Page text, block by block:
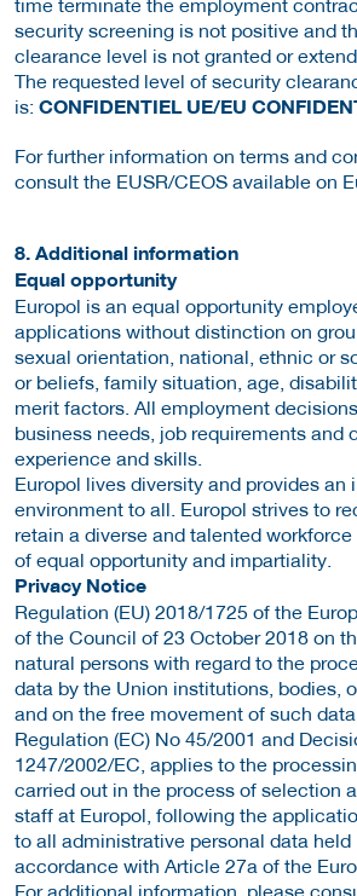
security screening is not positive and
clearance level is not granted or
The requested level of security
is: CONFIDENTIEL UE/EU
For further information on terms and
consult the EUSR/CEOS available on
8. Additional information
Equal opportunity
Europol is an equal opportunity
applications without distinction on
sexual orientation, national, ethnic or
or beliefs, family situation, age,
merit factors. All employment
business needs, job requirements and
experience and skills.
Europol lives diversity and provides an
environment to all. Europol strives to
retain a diverse and talented
of equal opportunity and impartiality.
Privacy Notice
Regulation (EU) 2018/1725 of the
of the Council of 23 October 2018 on
natural persons with regard to the
data by the Union institutions, bodies,
and on the free movement of such
Regulation (EC) No 45/2001 and
1247/2002/EC, applies to the
carried out in the process of selection
staff at Europol, following the
to all administrative personal data held
accordance with Article 27a of the
For additional information, please